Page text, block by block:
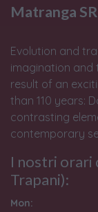
Matranga
Evolution and
imagination and
result of an
than 110 years:
contrasting
contemporary
I nostri orari
Trapani):
Mon: